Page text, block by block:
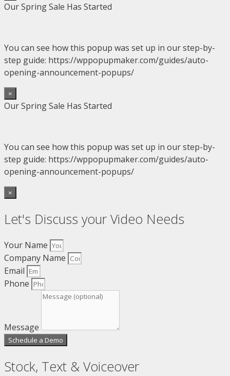
Our Spring Sale Has Started
You can see how this popup was set up in our step-by-
step guide: https://wppopupmaker.com/guides/auto-
opening-announcement-popups/
×
Our Spring Sale Has Started
You can see how this popup was set up in our step-by-
step guide: https://wppopupmaker.com/guides/auto-
opening-announcement-popups/
×
Let's Discuss your Video Needs
Your Name
Company Name
Email
Phone
Message
Schedule a Demo
Stock, Text & Voiceover